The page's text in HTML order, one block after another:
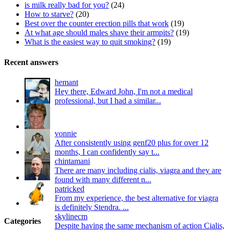
is milk really bad for you? (24)
How to starve? (20)
Best over the counter erection pills that work (19)
At what age should males shave their armpits? (19)
What is the easiest way to quit smoking? (19)
Recent answers
hemant
Hey there, Edward John, I'm not a medical
professional, but I had a similar...
vonnie
After consistently using genf20 plus for over 12
months, I can confidently say t...
chintamani
There are many including cialis, viagra and they are
found with many different n...
patricked
From my experience, the best alternative for viagra
is definitely Stendra. ...
skylinecm
Despite having the same mechanism of action Cialis,
Categories